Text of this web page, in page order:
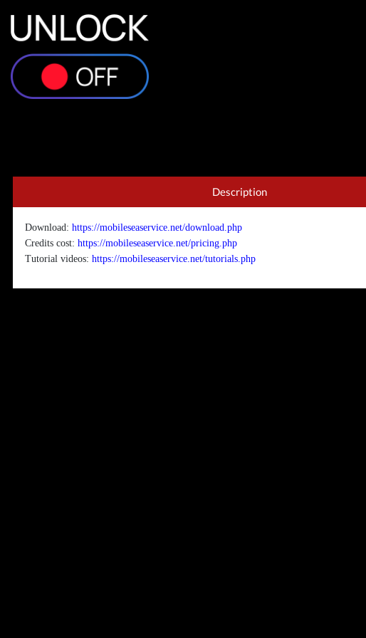
Description
Download: https://mobileseaservice.net/download.php
Credits cost: https://mobileseaservice.net/pricing.php
Tutorial videos: https://mobileseaservice.net/tutorials.php